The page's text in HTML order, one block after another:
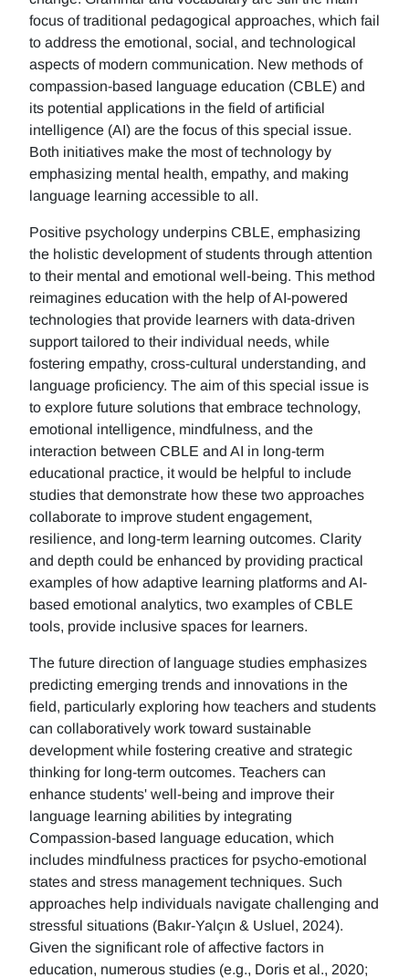
focus of traditional pedagogical approaches, which fail
to address the emotional, social, and technological
aspects of modern communication. New methods of
compassion-based language education (CBLE) and
its potential applications in the field of artificial
intelligence (AI) are the focus of this special issue.
Both initiatives make the most of technology by
emphasizing mental health, empathy, and making
language learning accessible to all.
Positive psychology underpins CBLE, emphasizing
the holistic development of students through attention
to their mental and emotional well-being. This method
reimagines education with the help of AI-powered
technologies that provide learners with data-driven
support tailored to their individual needs, while
fostering empathy, cross-cultural understanding, and
language proficiency. The aim of this special issue is
to explore future solutions that embrace technology,
emotional intelligence, mindfulness, and the
interaction between CBLE and AI in long-term
educational practice, it would be helpful to include
studies that demonstrate how these two approaches
collaborate to improve student engagement,
resilience, and long-term learning outcomes. Clarity
and depth could be enhanced by providing practical
examples of how adaptive learning platforms and AI-
based emotional analytics, two examples of CBLE
tools, provide inclusive spaces for learners.
The future direction of language studies emphasizes
predicting emerging trends and innovations in the
field, particularly exploring how teachers and students
can collaboratively work toward sustainable
development while fostering creative and strategic
thinking for long-term outcomes. Teachers can
enhance students' well-being and improve their
language learning abilities by integrating
Compassion-based language education, which
includes mindfulness practices for psycho-emotional
states and stress management techniques. Such
approaches help individuals navigate challenging and
stressful situations (Bakır-Yalçın & Usluel, 2024).
Given the significant role of affective factors in
education, numerous studies (e.g., Doris et al., 2020;